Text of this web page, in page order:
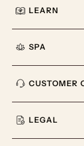
LEARN
SPA
CUSTOMER
LEGAL